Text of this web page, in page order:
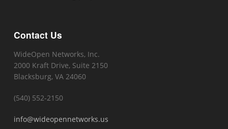
Contact Us
WideOpen Networks, Inc.
2000 Kraft Drive, Suite 2150
Blacksburg, VA 24060
(540) 552-2150
info@wideopennetworks.us